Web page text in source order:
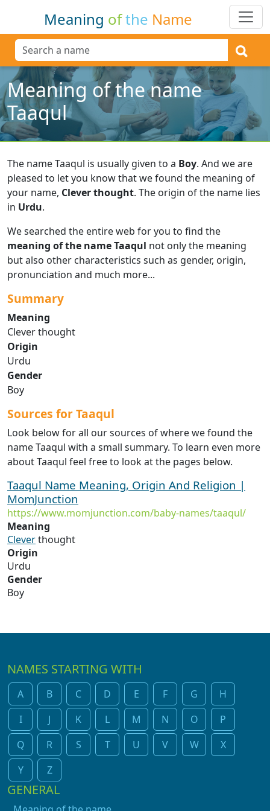
Meaning ofthe Name
Meaning of the name
Taaqul
The name Taaqul is usually given to a Boy. And we are
pleased to let you know that we found the meaning of
your name, Clever thought. The origin of the name lies
in Urdu.
We searched the entire web for you to find the
meaning of the name Taaqul not only the meaning
but also other characteristics such as gender, origin,
pronunciation and much more...
Summary
Meaning
Clever thought
Origin
Urdu
Gender
Boy
Sources for Taaqul
Look below for all our sources of where we found the
name Taaqul with a small summary. To learn even more
about Taaqul feel free to look at the pages below.
Taaqul Name Meaning, Origin And Religion |
MomJunction
https://www.momjunction.com/baby-names/taaqul/
Meaning
Cleverthought
Origin
Urdu
Gender
Boy
NAMES STARTING WITH
A B C D E F G
H
I
J K L M N O
P
Q
R S T U V W
X
Y
Z
GENERAL